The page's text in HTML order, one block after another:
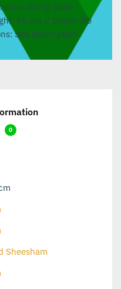
dining table:
76 cm // Depth: 80
See Description
0
Sheesham